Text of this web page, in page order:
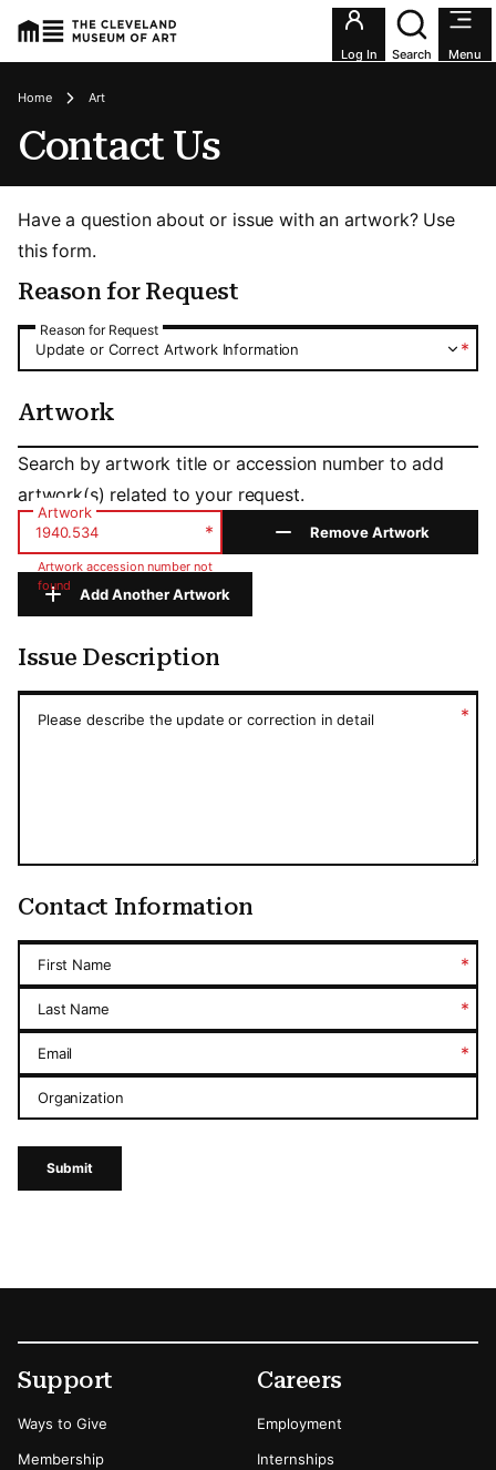
Utility
Log In Search Menu
Breadcrumbs
Home Art
Contact Us
Have a question about or issue with an artwork? Use
this form.
Reason for Request
Reason for Request
Reason for Request
*
Update or Correct Artwork Information
Artwork
Artwork
Search by artwork title or accession number to add
artwork(s) related to your request.
Artwork
*
Artwork accession number not
found
Remove Artwork
Add Another Artwork
Issue Description
Please describe the update or correction in detail *
Contact Information
First Name *
Last Name *
Email *
Organization
Submit
Footer
Secondary Menu Options
Support
Ways to Give
Membership
Careers
Employment
Internships